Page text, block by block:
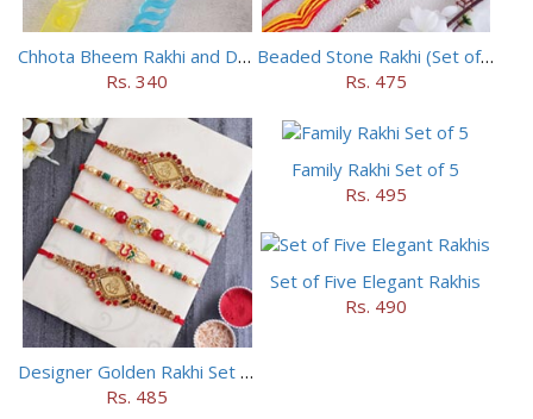
Chhota Bheem Rakhi and Doraemon Rakhi Set
Rs. 340
Beaded Stone Rakhi (Set of 5)
Rs. 475
Designer Golden Rakhi Set for Brothers
Rs. 485
Family Rakhi Set of 5
Rs. 495
Set of Five Elegant Rakhis
Rs. 490